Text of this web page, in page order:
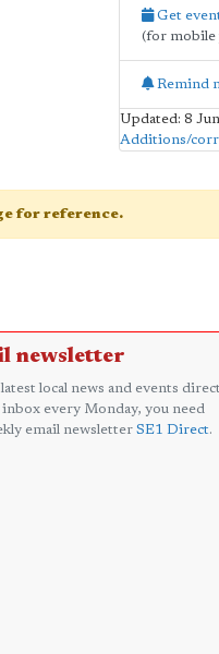
Get
(for mobile
Remind
Updated: 8
Additions/
for reference.
newsletter
local news and events direct
every Monday, you need
email newsletter SE1 Direct.